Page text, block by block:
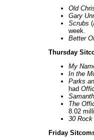
Old
Gary
Scrubs
week.
Better
Thursday
My
In the
Parks
had
The
8.02
30 Rock
Friday